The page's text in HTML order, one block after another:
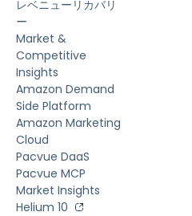
レベニューリカバリ
ー
Market &
Competitive
Insights
Amazon Demand
Side Platform
Amazon Marketing
Cloud
Pacvue DaaS
Pacvue MCP
Market Insights
Helium 10